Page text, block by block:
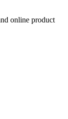
online product